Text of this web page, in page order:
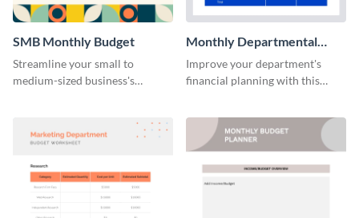
SMB Monthly Budget
Streamline your small to
medium-sized business's
template.
Monthly Departmental
Budget Worksheet
Improve your department's
financial planning with this
template.